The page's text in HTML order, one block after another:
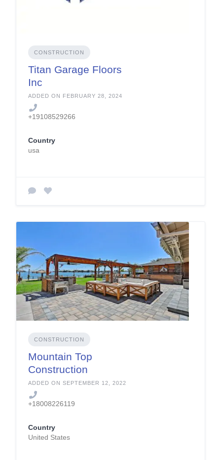
CONSTRUCTION
Titan Garage Floors
Inc
ADDED ON FEBRUARY 28, 2024
+19108529266
Country
usa
CONSTRUCTION
Mountain Top
Construction
Company
ADDED ON SEPTEMBER 12, 2022
+18008226119
Country
United States